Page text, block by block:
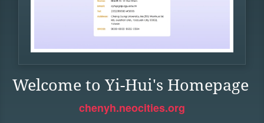
Welcome to Yi-Hui's Homepage
chenyh.neocities.org